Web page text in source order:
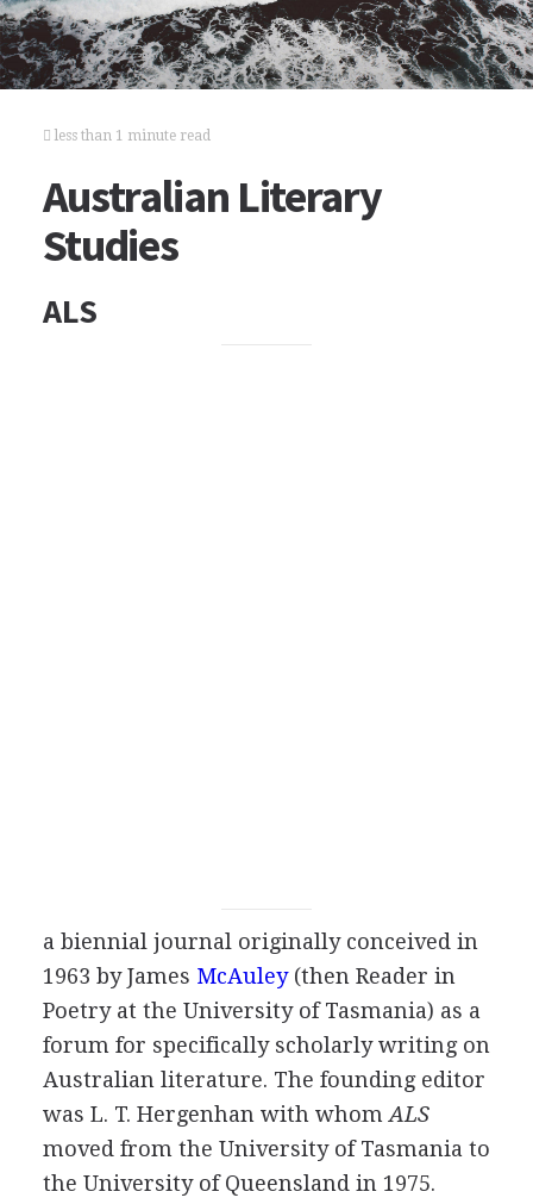
less than 1 minute read
Australian Literary
Studies
ALS
a biennial journal originally conceived in
1963 byJames McAuley(then Reader in
Poetry at the University of Tasmania) as a
forum for specifically scholarly writing on
Australian literature. The founding editor
was L. T. Hergenhan with whom ALS
moved from the University of Tasmania to
the University of Queensland in 1975.